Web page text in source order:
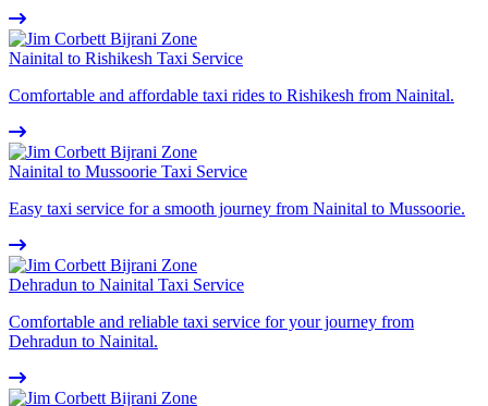
Nainital to Rishikesh Taxi Service
Comfortable and affordable taxi rides to Rishikesh from Nainital.
Nainital to Mussoorie Taxi Service
Easy taxi service for a smooth journey from Nainital to Mussoorie.
Dehradun to Nainital Taxi Service
Comfortable and reliable taxi service for your journey from
Dehradun to Nainital.